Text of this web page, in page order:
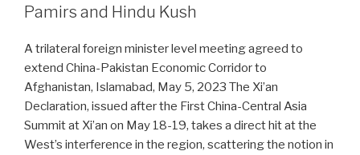
Pamirs and Hindu Kush
A trilateral foreign minister level meeting agreed to
extend China-Pakistan Economic Corridor to
Afghanistan, Islamabad, May 5, 2023 The Xi’an
Declaration, issued after the First China-Central Asia
Summit at Xi’an on May 18-19, takes a direct hit at the
West’s interference in the region, scattering the notion in